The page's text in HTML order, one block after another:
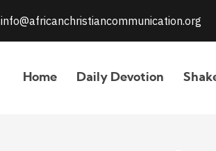
info@africanchristiancommunication.org
Home Daily Devotion